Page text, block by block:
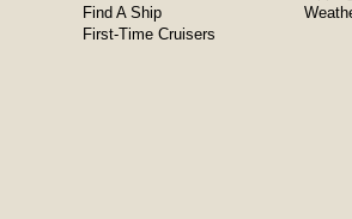
Find A Ship
First-Time Cruisers